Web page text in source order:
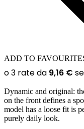
ADD TO
Dynamic and original:
on the front defines a
model has a loose fit is
purely daily look.